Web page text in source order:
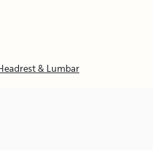
& Lumbar